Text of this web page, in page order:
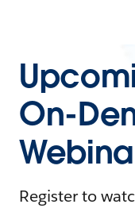
On-
Register to